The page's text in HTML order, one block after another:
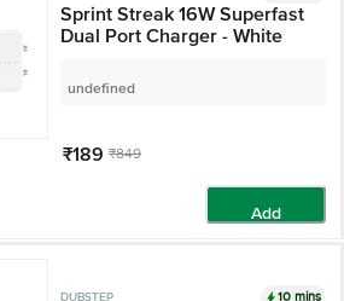
Sprint Streak 16W Superfast
Dual Port Charger - White
undefined
₹189 ₹849
Add
DUBSTEP 10 mins